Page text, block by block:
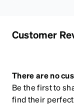
Customer
There are no
Be the first to
find their